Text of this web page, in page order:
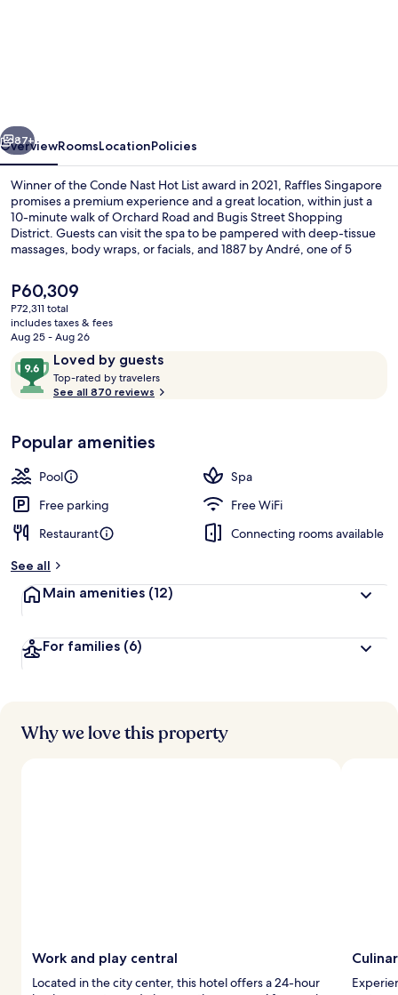
Next
87+
OverviewRoomsLocationPolicies
Winner of the Conde Nast Hot List award in 2021, Raffles Singapore
promises a premium experience and a great location, within just a
10-minute walk of Orchard Road and Bugis Street Shopping
District. Guests can visit the spa to be pampered with deep-tissue
massages, body wraps, or facials, and 1887 by André, one of 5
Other highlights at this luxurious hotel include 2 bars/lounges, an
outdoor pool, and a poolside bar. Fellow travelers say great things
about the overall property condition. The property is just a short
walk to public transportation: Esplanade Station is steps away and
City Hall Station is 7 minutes.
The
current
price
is
P60,309
P60,309
P72,311 total
includes taxes & fees
Aug 25 - Aug 26
ReviewsLoved by guests
9.6
out
of
Loved
by
guests
Top-rated by travelers
o
t
r
See all 870 reviews
Popular amenities
Pool
Spa
Free parking
Free WiFi
Restaurant
Connecting rooms available
See all
Main amenities (12)
For families (6)
Why we love this property
Work and play central
Located in the city center, this hotel offers a 24-hour